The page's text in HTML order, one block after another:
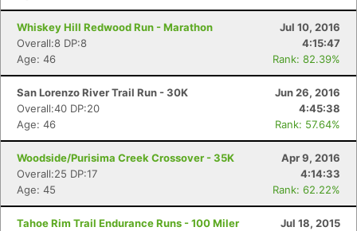
Whiskey Hill Redwood Run - Marathon
Jul 10, 2016
Overall:8 DP:8
4:15:47
Age: 46
Rank: 82.39%
San Lorenzo River Trail Run - 30K
Jun 26, 2016
Overall:40 DP:20
4:45:38
Age: 46
Rank: 57.64%
Woodside/Purisima Creek Crossover - 35K
Apr 9, 2016
Overall:25 DP:17
4:14:33
Age: 45
Rank: 62.22%
Tahoe Rim Trail Endurance Runs - 100 Miler
Jul 18, 2015